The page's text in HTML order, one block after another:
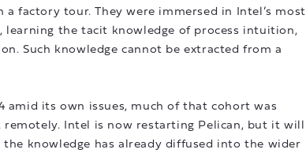
factory tour. They were immersed in Intel’s most
learning the tacit knowledge of process intuition,
Such knowledge cannot be extracted from a
amid its own issues, much of that cohort was
Intel is now restarting Pelican, but it will
knowledge has already diffused into the wider